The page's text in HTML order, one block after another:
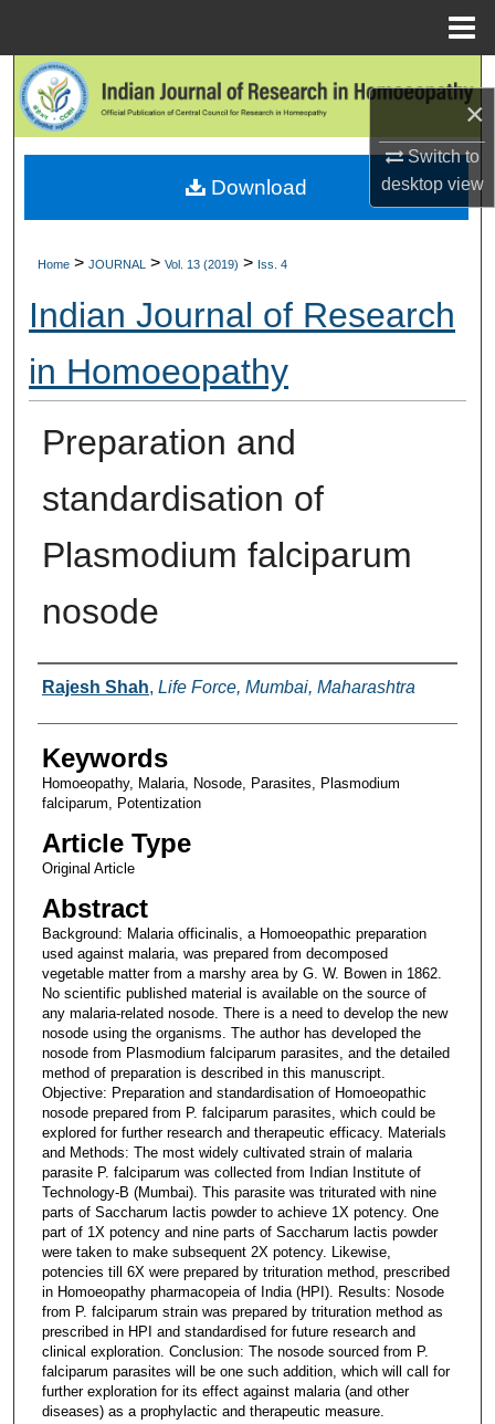
×
Switch to
desktopview
Search
Browse Collections
My Account
Digital Commons Network™
Home > JOURNAL > Vol. 13 (2019) > Iss. 4
Indian Journal of Research
in Homoeopathy
Preparation and
standardisation of
Plasmodium falciparum
nosode
Authors
Rajesh Shah, Life Force, Mumbai, Maharashtra
Keywords
Homoeopathy, Malaria, Nosode, Parasites, Plasmodium
falciparum, Potentization
Article Type
Original Article
Abstract
Background: Malaria officinalis, a Homoeopathic preparation
used against malaria, was prepared from decomposed
vegetable matter from a marshy area by G. W. Bowen in 1862.
No scientific published material is available on the source of
any malaria-related nosode. There is a need to develop the new
nosode using the organisms. The author has developed the
nosode from Plasmodium falciparum parasites, and the detailed
method of preparation is described in this manuscript.
Objective: Preparation and standardisation of Homoeopathic
nosode prepared from P. falciparum parasites, which could be
explored for further research and therapeutic efficacy. Materials
and Methods: The most widely cultivated strain of malaria
parasite P. falciparum was collected from Indian Institute of
Technology-B (Mumbai). This parasite was triturated with nine
parts of Saccharum lactis powder to achieve 1X potency. One
part of 1X potency and nine parts of Saccharum lactis powder
were taken to make subsequent 2X potency. Likewise,
potencies till 6X were prepared by trituration method, prescribed
in Homoeopathy pharmacopeia of India (HPI). Results: Nosode
from P. falciparum strain was prepared by trituration method as
prescribed in HPI and standardised for future research and
clinical exploration. Conclusion: The nosode sourced from P.
falciparum parasites will be one such addition, which will call for
further exploration for its effect against malaria (and other
diseases) as a prophylactic and therapeutic measure.
Download